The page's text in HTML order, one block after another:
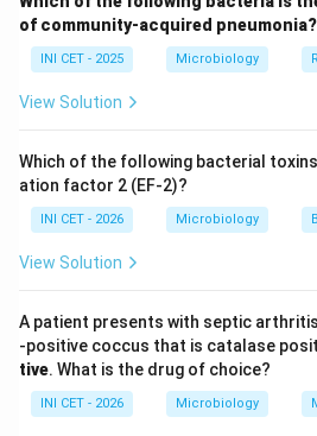
tuberculosis-mimic picture. The
withcaseous necrosisand
raises an endemic dimorphic
North-East India (Assam,
forhistoplasmosis
intracellular dimorphic yeast
necrotising granulomas that
GMS/PAS stains.
Step 3: Why the other options
&bull;Sarcoidosis- givesnon-
of community-acquired pneumonia?
INI CET - 2025 Microbiology
View Solution
Which of the following bacterial
ation factor 2 (EF-2)?
INI CET - 2026 Microbiology
View Solution
A patient presents with septic
-positive coccus that is catalase
tive. What is the drug of choice?
INI CET - 2026 Microbiology